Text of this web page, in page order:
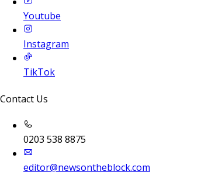
Youtube
Instagram
TikTok
Contact Us
0203 538 8875
editor@newsontheblock.com